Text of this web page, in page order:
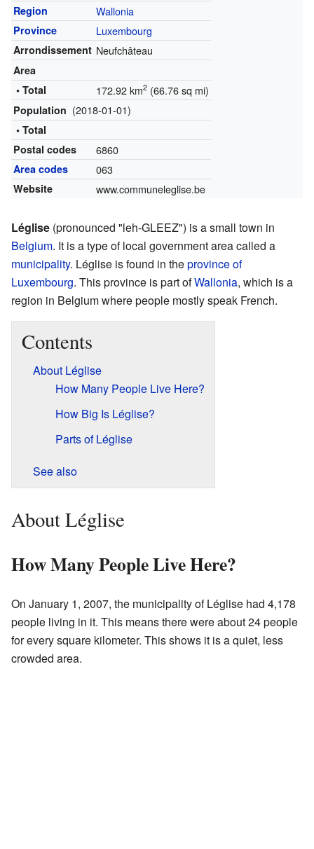
Region Wallonia
Province Luxembourg
Arrondissement Neufchâteau
Area
• Total
172.92 km2(66.76 sq mi)
Population (2018-01-01)
• Total
Postal codes
6860
Area codes 063
Website www.communeleglise.be
Léglise (pronounced "leh-GLEEZ") is a small town in
Belgium. It is a type of local government area called a
municipality. Léglise is found in theprovince of
Luxembourg. This province is part ofWallonia, which is a
region in Belgium where people mostly speak French.
Contents
About Léglise
How Many People Live Here?
How Big Is Léglise?
Parts of Léglise
See also
About Léglise
How Many People Live Here?
On January 1, 2007, the municipality of Léglise had 4,178
people living in it. This means there were about 24 people
for every square kilometer. This shows it is a quiet, less
crowded area.